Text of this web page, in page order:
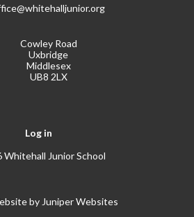
Cowley Road
Uxbridge
Middlesex
UB8 2LX
Log in
Junior School
by Juniper Websites